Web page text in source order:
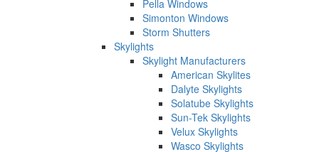
Pella Windows
Simonton Windows
Storm Shutters
Skylights
Skylight Manufacturers
American Skylites
Dalyte Skylights
Solatube Skylights
Sun-Tek Skylights
Velux Skylights
Wasco Skylights